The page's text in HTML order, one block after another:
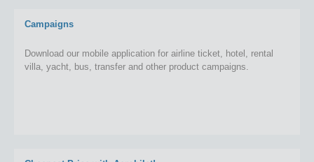
Campaigns
Download our mobile application for airline ticket, hotel, rental
villa, yacht, bus, transfer and other product campaigns.